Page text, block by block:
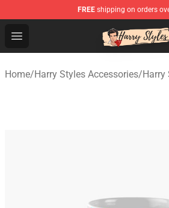
FREE shipping on orders
Open menu
Harry Styles Store - Official
Home/Harry Styles Accessories/Harry